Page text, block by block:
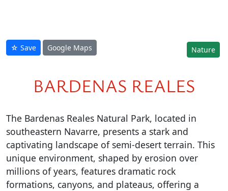
☆ Save Google Maps Nature
BARDENAS REALES
The Bardenas Reales Natural Park, located in
southeastern Navarre, presents a stark and
captivating landscape of semi-desert terrain. This
unique environment, shaped by erosion over
millions of years, features dramatic rock
formations, canyons, and plateaus, offering a